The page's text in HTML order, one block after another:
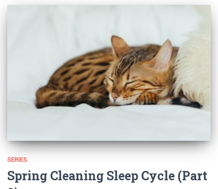
SERIES
Spring Cleaning Sleep Cycle (Part